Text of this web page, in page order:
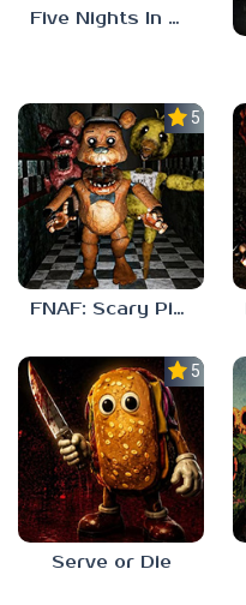
Five Nights In Anime 2
5.0
FNAF: Scary Pizzeria 3D
5.0
Serve or Die